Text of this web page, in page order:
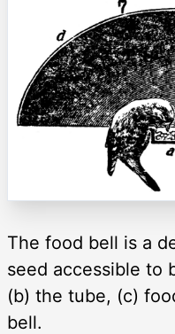
The food bell is a
seed accessible to
(b) the tube, (c)
bell.